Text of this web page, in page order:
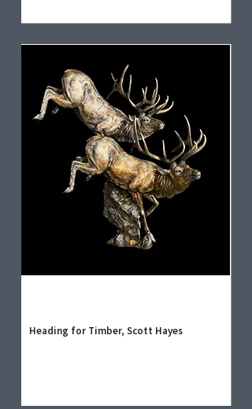
Heading for Timber, Scott Hayes